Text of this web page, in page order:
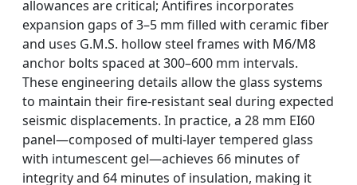
allowances are critical; Antifires incorporates
expansion gaps of 3–5 mm filled with ceramic fiber
and uses G.M.S. hollow steel frames with M6/M8
anchor bolts spaced at 300–600 mm intervals.
These engineering details allow the glass systems
to maintain their fire-resistant seal during expected
seismic displacements. In practice, a 28 mm EI60
panel—composed of multi-layer tempered glass
with intumescent gel—achieves 66 minutes of
integrity and 64 minutes of insulation, making it